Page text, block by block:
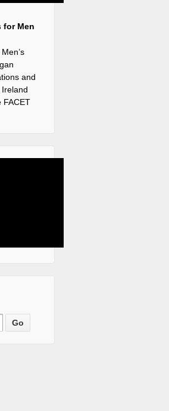
for Men
and